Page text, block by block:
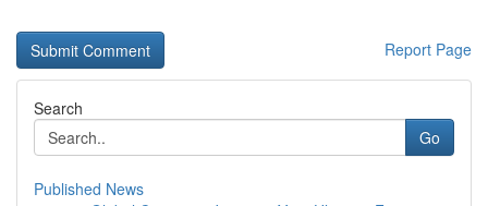
Report Page
Search
Go
Published News